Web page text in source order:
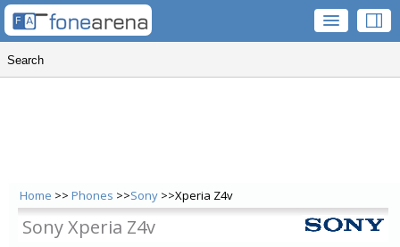
Home >> Phones >>Sony >>Xperia Z4v
Sony Xperia Z4v